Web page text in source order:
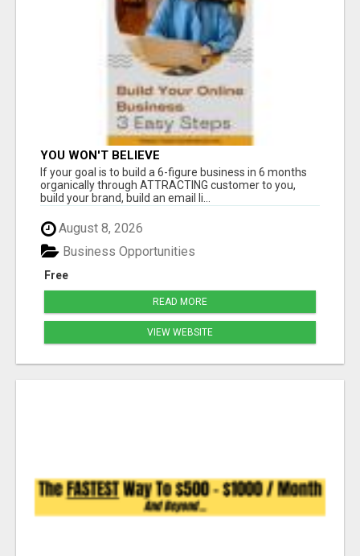
YOU WON'T BELIEVE
If your goal is to build a 6-figure business in 6 months
organically through ATTRACTING customer to you,
build your brand, build an email li...
August 8, 2026
Free
Business Opportunities
READ MORE
VIEW WEBSITE